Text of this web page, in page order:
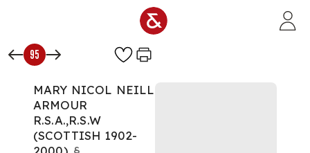
95
MARY NICOL NEILL
ARMOUR
R.S.A.,R.S.W
(SCOTTISH 1902-